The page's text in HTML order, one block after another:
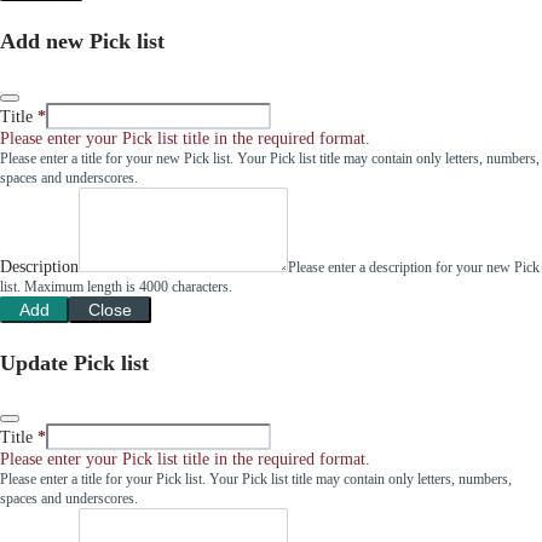
Add new Pick list
Title
Please enter your Pick list title in the required format.
Please enter a title for your new Pick list. Your Pick list title may contain only letters, numbers,
spaces and underscores.
Description
Please enter a description for your new Pick
list. Maximum length is 4000 characters.
Add Close
Update Pick list
Title
Please enter your Pick list title in the required format.
Please enter a title for your Pick list. Your Pick list title may contain only letters, numbers,
spaces and underscores.